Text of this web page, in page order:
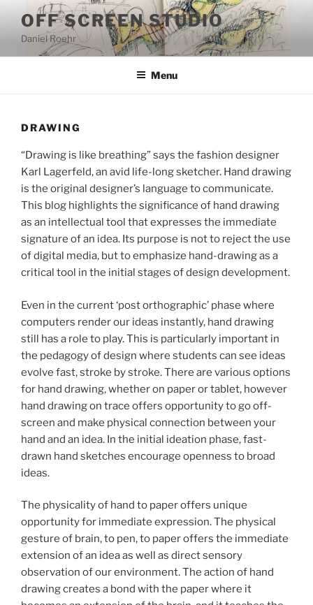
content
OFF SCREEN STUDIO
Daniel Roehr
Menu
DRAWING
“Drawing is like breathing” says the fashion designer
Karl Lagerfeld, an avid life-long sketcher. Hand drawing
is the original designer’s language to communicate.
This blog highlights the significance of hand drawing
as an intellectual tool that expresses the immediate
signature of an idea. Its purpose is not to reject the use
of digital media, but to emphasize hand-drawing as a
critical tool in the initial stages of design development.
Even in the current ‘post orthographic’ phase where
computers render our ideas instantly, hand drawing
still has a role to play. This is particularly important in
the pedagogy of design where students can see ideas
evolve fast, stroke by stroke. There are various options
for hand drawing, whether on paper or tablet, however
hand drawing on trace offers opportunity to go off-
screen and make physical connection between your
hand and an idea. In the initial ideation phase, fast-
drawn hand sketches encourage openness to broad
ideas.
The physicality of hand to paper offers unique
opportunity for immediate expression. The physical
gesture of brain, to pen, to paper offers the immediate
extension of an idea as well as direct sensory
observation of our environment. The action of hand
drawing creates a bond with the paper where it